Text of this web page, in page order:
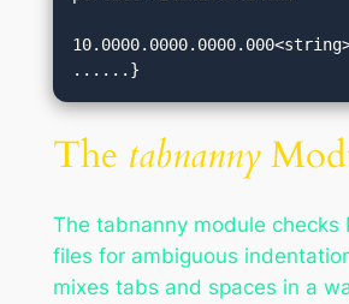
......}
The tabnanny
The tabnanny module checks
files for ambiguous
mixes tabs and spaces in a